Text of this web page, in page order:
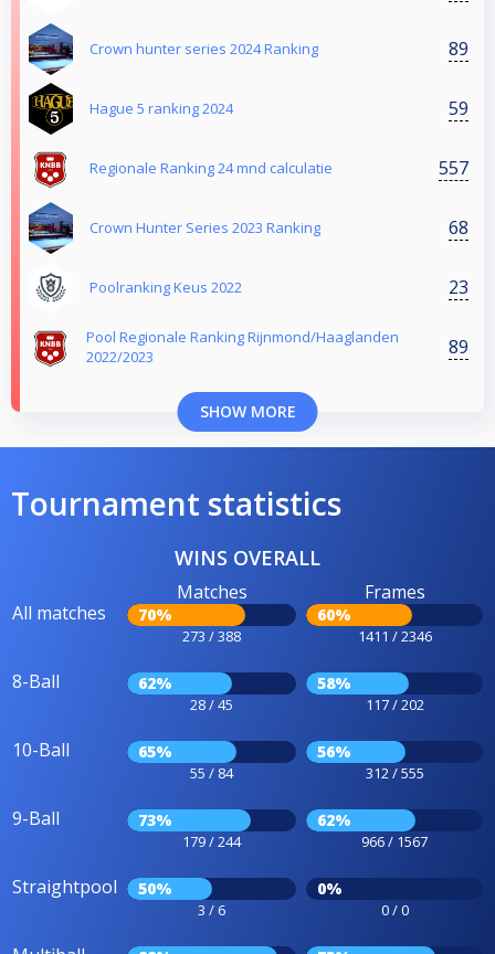
Crown hunter series 2024 Ranking 89
Hague 5 ranking 2024 59
Regionale Ranking 24 mnd calculatie 557
Crown Hunter Series 2023 Ranking 68
Poolranking Keus 2022 23
Pool Regionale Ranking Rijnmond/Haaglanden
2022/2023
89
SHOW MORE
Tournament statistics
WINS OVERALL
All matches
Matches
70%
273 / 388
Frames
60%
1411 / 2346
8-Ball 62%
28 / 45
58%
117 / 202
10-Ball 65%
55 / 84
56%
312 / 555
9-Ball 73%
179 / 244
62%
966 / 1567
Straightpool 50%
3 / 6
0%
0 / 0